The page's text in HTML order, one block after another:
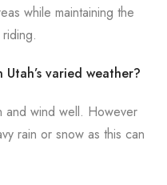
while maintaining the
varied weather?
and wind well. However
rain or snow as this can